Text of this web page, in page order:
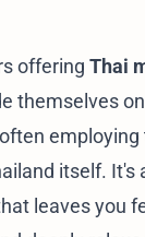
offering Thai
themselves
itself. It's
leaves you